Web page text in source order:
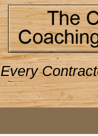
Every